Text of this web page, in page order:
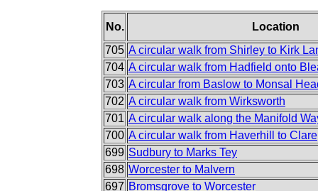
No.
Location
705 A circular walk from Shirley to Kirk
704 A circular walk from Hadfield onto
703 A circular from Baslow to Monsal
702 A circular walk from Wirksworth
701 A circular walk along the Manifold
700 A circular walk from Haverhill to Clare
699 Sudbury to Marks Tey
698 Worcester to Malvern
697 Bromsgrove to Worcester